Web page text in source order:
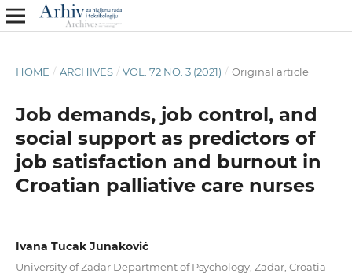
HOME / ARCHIVES / VOL. 72 NO. 3 (2021) / Original article
Job demands, job control, and
social support as predictors of
job satisfaction and burnout in
Croatian palliative care nurses
Ivana Tucak Junaković
University of Zadar Department of Psychology, Zadar, Croatia